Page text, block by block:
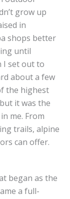
grow up
in
shops better
until
I set out to
about a few
the highest
it was the
me. From
trails, alpine
can offer.
began as the
a full-